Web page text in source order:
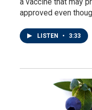
approved even
LISTEN • 3:33